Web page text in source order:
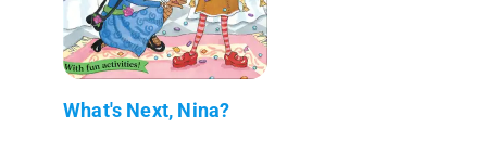
What's Next, Nina?